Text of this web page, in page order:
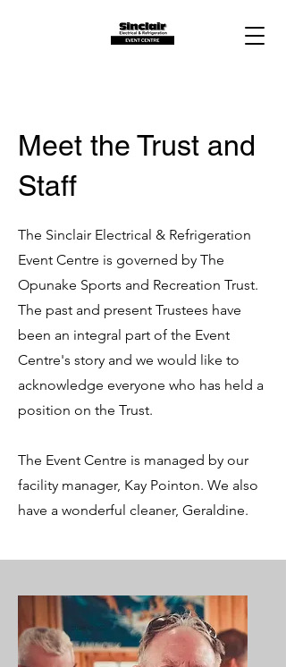
Meet the Trust and
Staff
The Sinclair Electrical & Refrigeration
Event Centre is governed by The
Opunake Sports and Recreation Trust.
The past and present Trustees have
been an integral part of the Event
Centre's story and we would like to
acknowledge everyone who has held a
position on the Trust.
The Event Centre is managed by our
facility manager, Kay Pointon. We also
have a wonderful cleaner, Geraldine.